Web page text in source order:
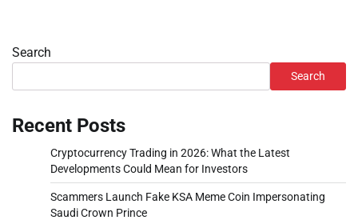
Search
Search
Recent Posts
Cryptocurrency Trading in 2026: What the Latest
Developments Could Mean for Investors
Scammers Launch Fake KSA Meme Coin Impersonating
Saudi Crown Prince